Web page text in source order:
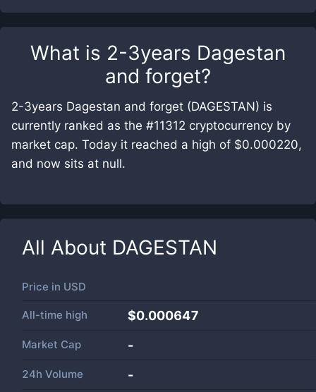
What is 2-3years Dagestan
and forget?
2-3years Dagestan and forget (DAGESTAN) is
currently ranked as the #11312 cryptocurrency by
market cap. Today it reached a high of $0.000220,
and now sits at null.
All About DAGESTAN
Price in USD
All-time high $0.000647
Market Cap -
24h Volume -